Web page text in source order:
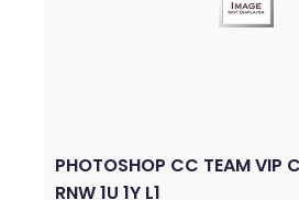
PHOTOSHOP CC TEAM VIP
RNW 1U 1Y L1